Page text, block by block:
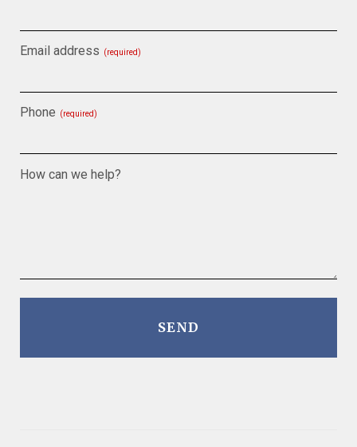
Email address (required)
Phone (required)
How can we help?
SEND